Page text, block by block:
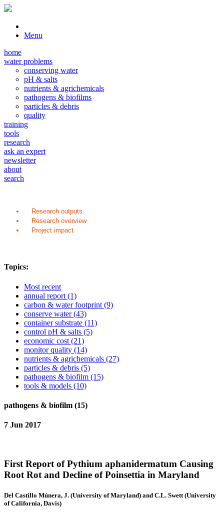
Menu
home
water problems
conserving water
pH & salts
nutrients & agrichemicals
pathogens & biofilms
particles & debris
quality
training
tools
research
ask an expert
newsletter
about
search
Research outputs
Research overview
Project impact
Topics:
Most recent
annual report (1)
carbon & water footprint (9)
conserve water(43)
container substrate (11)
control pH & salts (5)
economic cost (21)
monitor quality (14)
nutrients & agrichemicals (27)
particles & debris (5)
pathogens & biofilm (15)
tools & models (10)
pathogens & biofilm (15)
7 Jun 2017
First Report of Pythium aphanidermatum Causing
Root Rot and Decline of Poinsettia in Maryland
Del Castillo Múnera, J. (University of Maryland) and C.L. Swett (University
of California, Davis)